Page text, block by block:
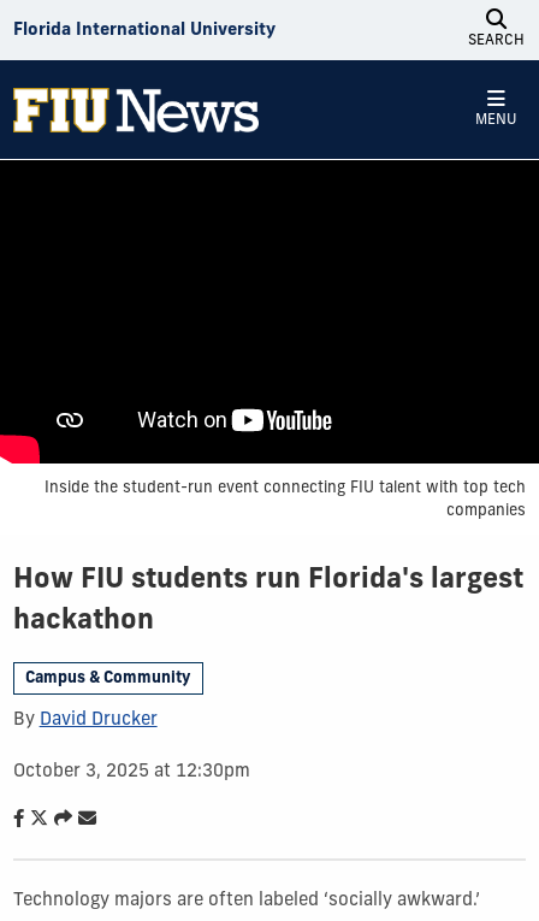
Florida International University
SEARCH
MENU
Inside the student-run event connecting FIU talent with top tech
companies
How FIU students run Florida's largest
hackathon
Campus & Community
By David Drucker
October 3, 2025 at 12:30pm
Technology majors are often labeled ‘socially awkward.’